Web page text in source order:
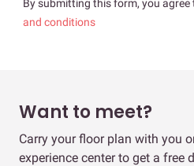
By submitting this form, you agree
and conditions
Want to meet?
Carry your floor plan with you
experience center to get a free